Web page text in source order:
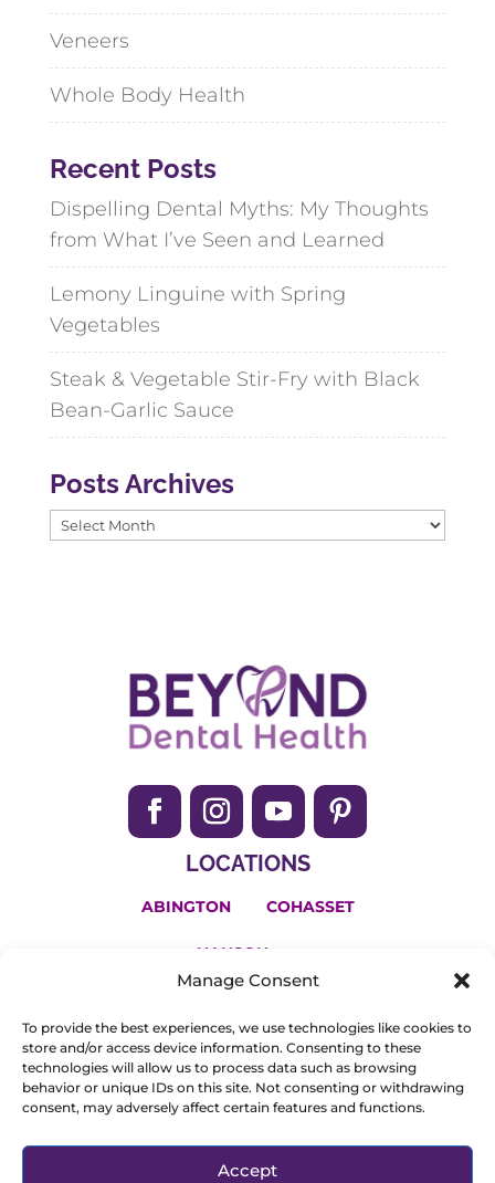
Manage Consent
To provide the best experiences, we use technologies like cookies to
store and/or access device information. Consenting to these
technologies will allow us to process data such as browsing
behavior or unique IDs on this site. Not consenting or withdrawing
consent, may adversely affect certain features and functions.
Accept
Veneers
Whole Body Health
Recent Posts
Dispelling Dental Myths: My Thoughts
from What I’ve Seen and Learned
Lemony Linguine with Spring
Vegetables
Steak & Vegetable Stir-Fry with Black
Bean-Garlic Sauce
Posts Archives
Posts
LOCATIONS
ABINGTON COHASSET
HANSON
(781) 650-2200
Invisalign and the Invisalign logo, among others, are
trademarks of Align Technology, Inc., and are registered in
the U.S. and other countries.